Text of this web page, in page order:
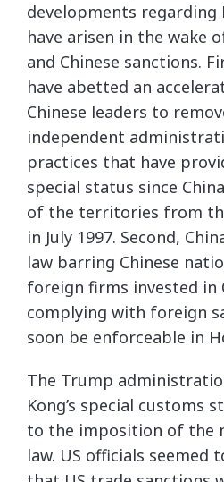
developments regarding
have arisen in the wake
and Chinese sanctions.
have abetted an
Chinese leaders to
independent
practices that have
special status since
of the territories from
in July 1997. Second,
law barring Chinese
foreign firms invested in
complying with foreign
soon be enforceable in
The Trump
Kong’s special customs
to the imposition of the
law. US officials seemed